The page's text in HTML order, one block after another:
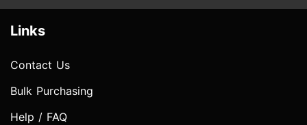
Links
Contact Us
Bulk Purchasing
Help / FAQ